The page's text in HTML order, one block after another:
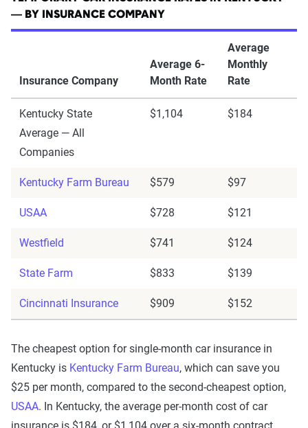
— BY INSURANCE COMPANY
Insurance Company
Average 6-
Month Rate
Average
Monthly
Rate
Kentucky State
Average — All
Companies
$1,104 $184
Kentucky Farm Bureau $579 $97
USAA $728 $121
Westfield $741 $124
State Farm $833 $139
Cincinnati Insurance $909 $152
The cheapest option for single-month car insurance in
Kentucky is Kentucky Farm Bureau, which can save you
$25 per month, compared to the second-cheapest option,
USAA. In Kentucky, the average per-month cost of car